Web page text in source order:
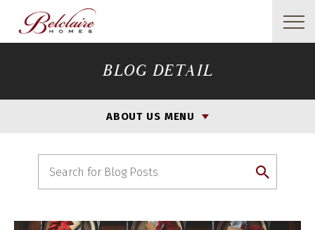
BLOG DETAIL
ABOUT US MENU